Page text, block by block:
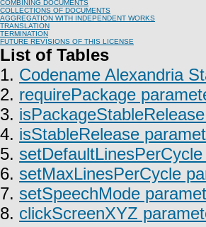
COMBINING DOCUMENTS
COLLECTIONS OF DOCUMENTS
AGGREGATION WITH INDEPENDENT WORKS
TRANSLATION
TERMINATION
FUTURE REVISIONS OF THIS LICENSE
List of Tables
1. Codename Alexandria
2. requirePackage
3.
4. isStableRelease
5.
6. setMaxLinesPerCycle
7. setSpeechMode
8. clickScreenXYZ